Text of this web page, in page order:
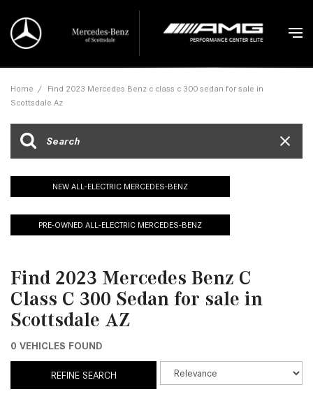
Home / Find 2023 Mercedes Benz c class c 300 sedan for sale in
Scottsdale Az
NEW ALL-ELECTRIC MERCEDES-BENZ
PRE-OWNED ALL-ELECTRIC MERCEDES-BENZ
Find 2023 Mercedes Benz C
Class C 300 Sedan for sale in
Scottsdale AZ
0 VEHICLES FOUND
REFINE SEARCH